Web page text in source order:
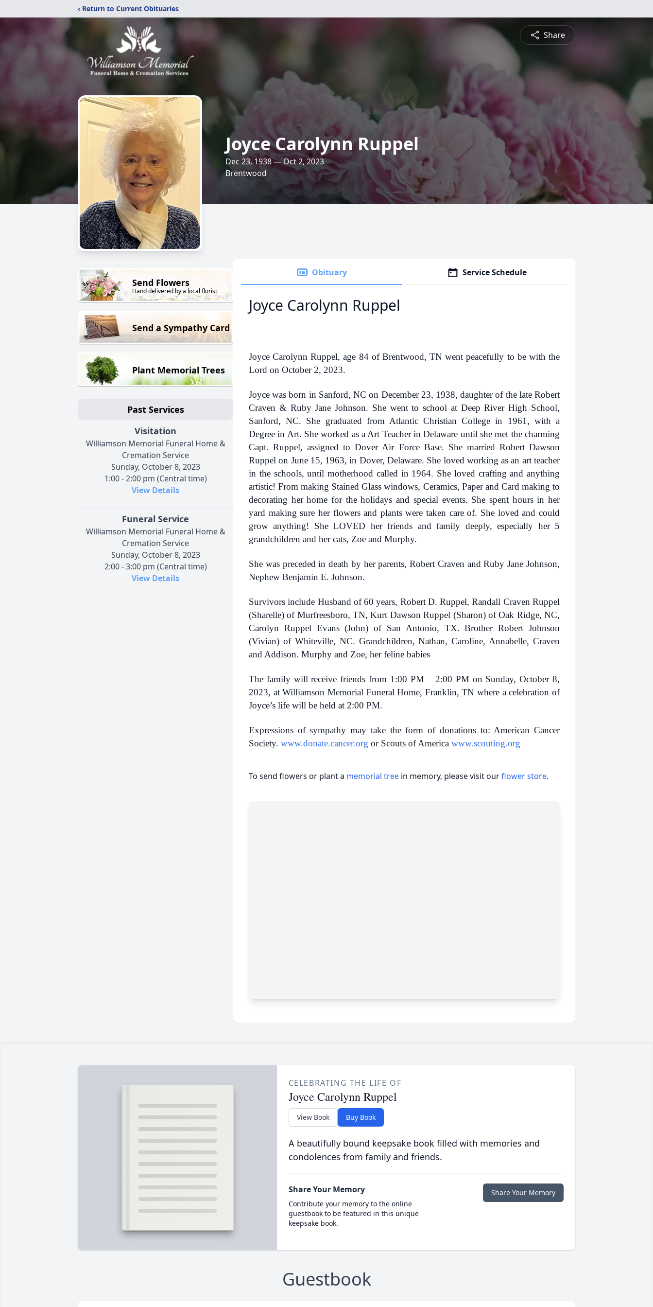
‹ Return to Current Obituaries
Share
Joyce Carolynn Ruppel
Dec 23, 1938 — Oct 2, 2023
Brentwood
Send Flowers
Hand delivered by a local florist
Send a Sympathy Card
Plant Memorial Trees
Past Services
Visitation
Williamson Memorial Funeral Home &
Cremation Service
Sunday, October 8, 2023
1:00 - 2:00 pm (Central time)
View Details
Funeral Service
Williamson Memorial Funeral Home &
Cremation Service
Sunday, October 8, 2023
2:00 - 3:00 pm (Central time)
View Details
Obituary Service Schedule
Joyce Carolynn Ruppel
Joyce Carolynn Ruppel, age 84 of Brentwood, TN went peacefully to be with the
Lord on October 2, 2023.
Joyce was born in Sanford, NC on December 23, 1938, daughter of the late Robert
Craven & Ruby Jane Johnson. She went to school at Deep River High School,
Sanford, NC. She graduated from Atlantic Christian College in 1961, with a
Degree in Art. She worked as a Art Teacher in Delaware until she met the charming
Capt. Ruppel, assigned to Dover Air Force Base. She married Robert Dawson
Ruppel on June 15, 1963, in Dover, Delaware. She loved working as an art teacher
in the schools, until motherhood called in 1964. She loved crafting and anything
artistic! From making Stained Glass windows, Ceramics, Paper and Card making to
decorating her home for the holidays and special events. She spent hours in her
yard making sure her flowers and plants were taken care of. She loved and could
grow anything! She LOVED her friends and family deeply, especially her 5
grandchildren and her cats, Zoe and Murphy.
She was preceded in death by her parents, Robert Craven and Ruby Jane Johnson,
Nephew Benjamin E. Johnson.
Survivors include Husband of 60 years, Robert D. Ruppel, Randall Craven Ruppel
(Sharelle) of Murfreesboro, TN, Kurt Dawson Ruppel (Sharon) of Oak Ridge, NC,
Carolyn Ruppel Evans (John) of San Antonio, TX. Brother Robert Johnson
(Vivian) of Whiteville, NC. Grandchildren, Nathan, Caroline, Annabelle, Craven
and Addison. Murphy and Zoe, her feline babies
The family will receive friends from 1:00 PM – 2:00 PM on Sunday, October 8,
2023, at Williamson Memorial Funeral Home, Franklin, TN where a celebration of
Joyce’s life will be held at 2:00 PM.
Expressions of sympathy may take the form of donations to: American Cancer
Society. www.donate.cancer.org or Scouts of America www.scouting.org
To send flowers or plant a memorial tree in memory, please visit ourflower store.
CELEBRATING THE LIFE OF
Joyce Carolynn Ruppel
View Book Buy Book
A beautifully bound keepsake book filled with memories and
condolences from family and friends.
Share Your Memory
Contribute your memory to the online
guestbook to be featured in this unique
keepsake book.
Share Your Memory
Guestbook